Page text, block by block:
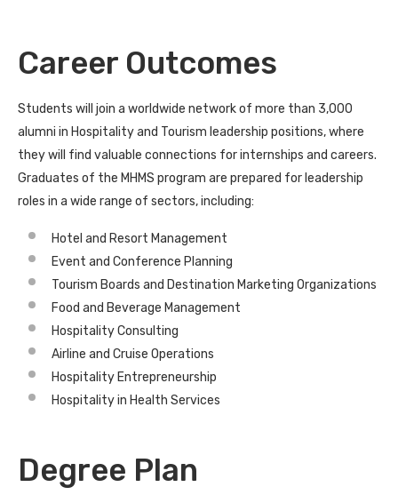
Career Outcomes
Students will join a worldwide network of more than 3,000
alumni in Hospitality and Tourism leadership positions, where
they will find valuable connections for internships and careers.
Graduates of the MHMS program are prepared for leadership
roles in a wide range of sectors, including:
Hotel and Resort Management
Event and Conference Planning
Tourism Boards and Destination Marketing Organizations
Food and Beverage Management
Hospitality Consulting
Airline and Cruise Operations
Hospitality Entrepreneurship
Hospitality in Health Services
Degree Plan